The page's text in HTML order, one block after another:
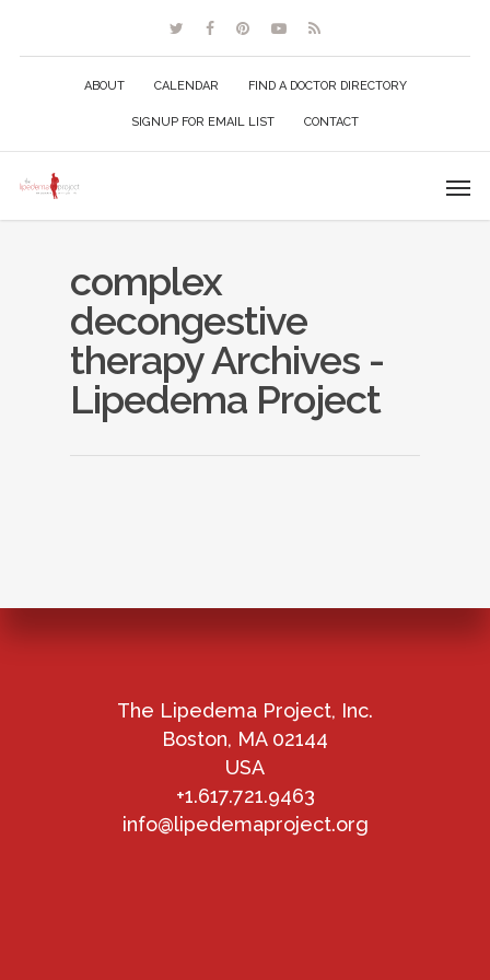
ABOUT CALENDAR FIND A DOCTOR DIRECTORY
SIGNUP FOR EMAIL LIST CONTACT
complex
decongestive
therapy Archives -
Lipedema Project
The Lipedema Project, Inc.
Boston, MA 02144
USA
+1.617.721.9463
info@lipedemaproject.org